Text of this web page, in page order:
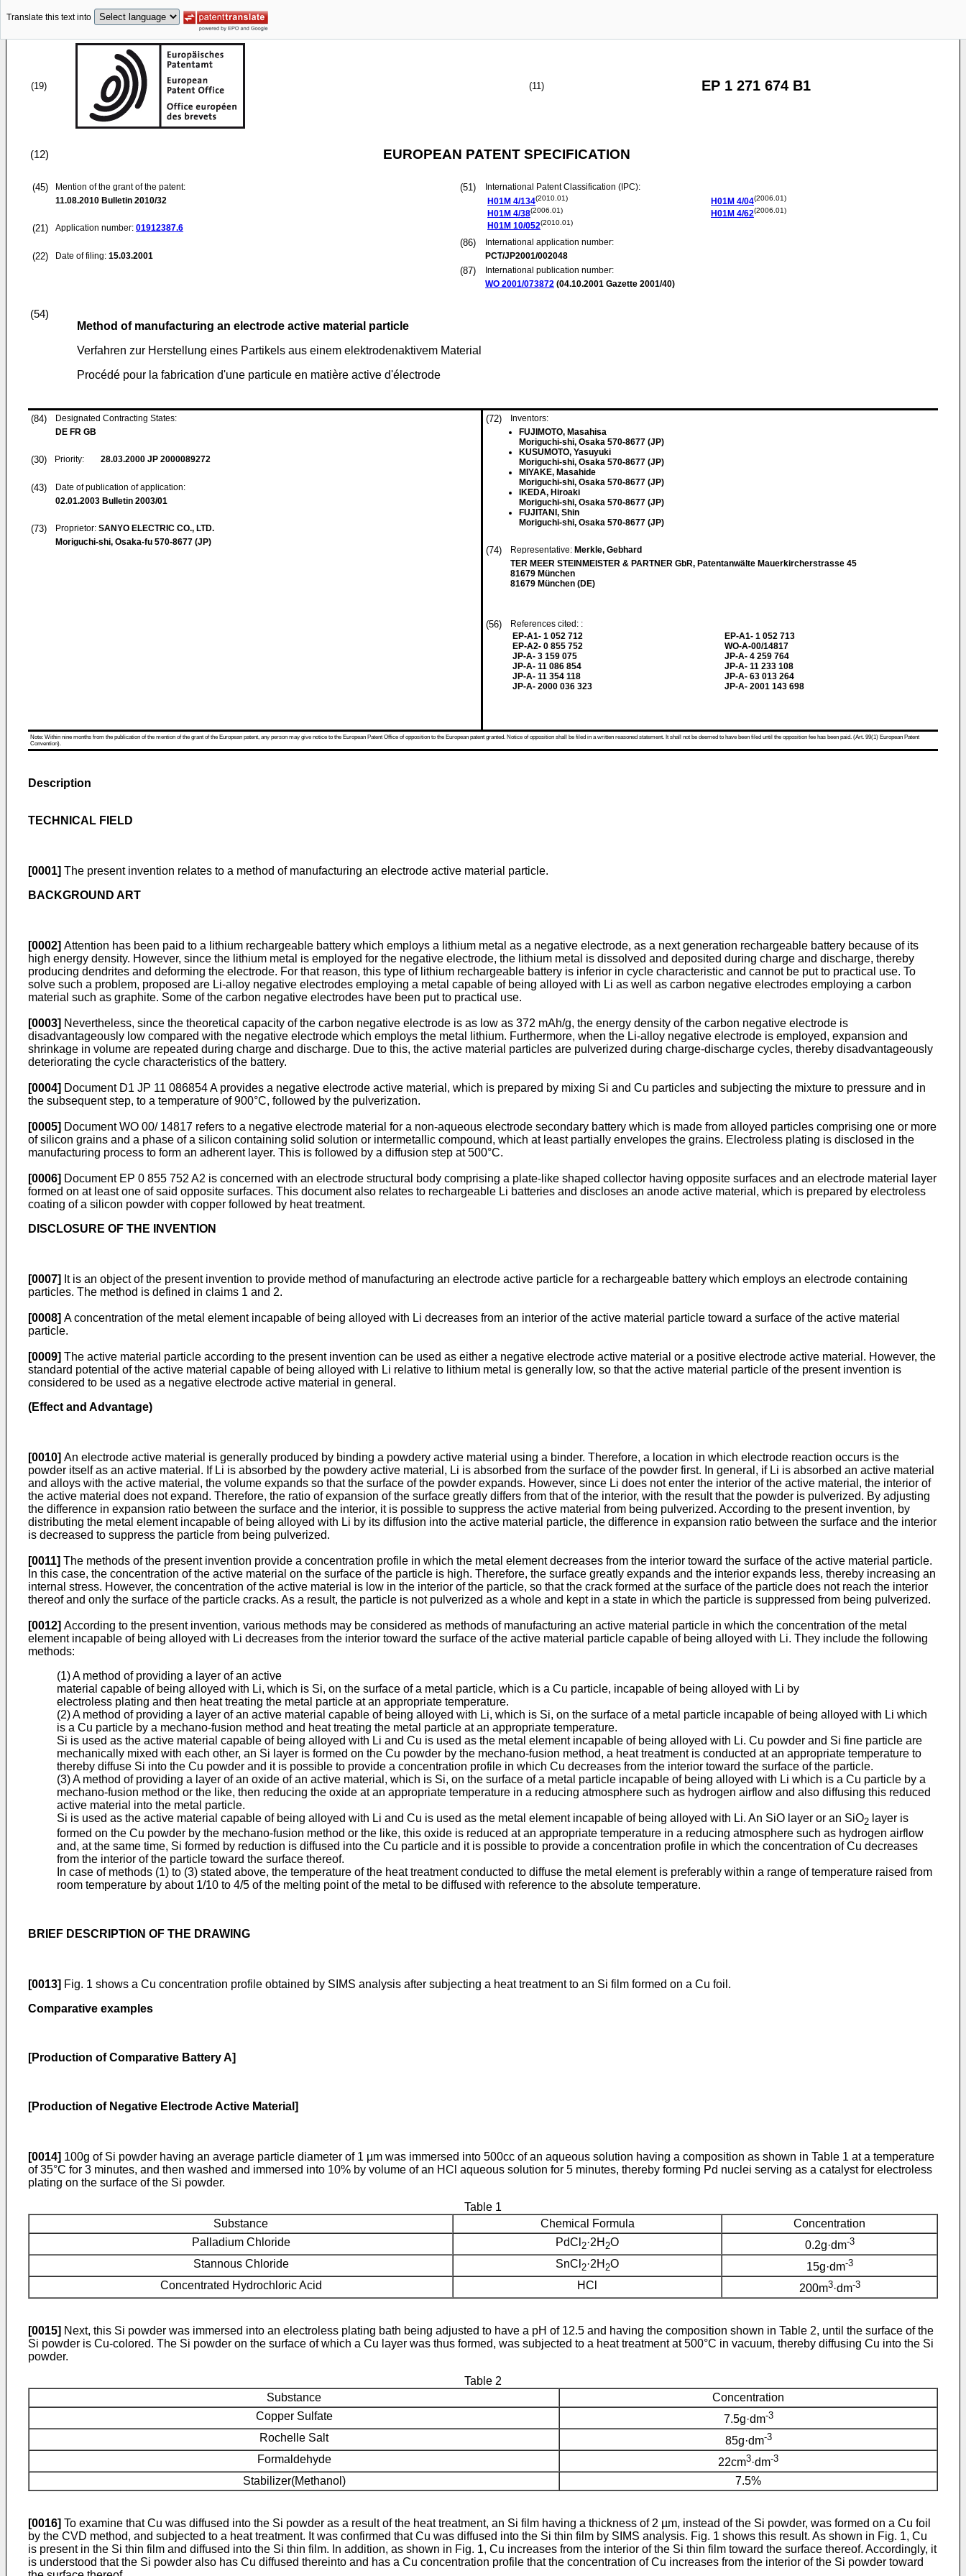
Translate this text into
(19) (11) EP 1 271 674 B1
(12) EUROPEAN PATENT SPECIFICATION
(45)
Mention of the grant of the patent:
11.08.2010 Bulletin 2010/32
(21) Application number: 01912387.6
(22) Date of filing: 15.03.2001
(51)
International Patent Classification (IPC):
H01M 4/134(2010.01)
H01M 4/38(2006.01)
H01M 10/052(2010.01)
H01M 4/04(2006.01)
H01M 4/62(2006.01)
(86)
International application number:
PCT/JP2001/002048
(87)
International publication number:
WO 2001/073872 (04.10.2001 Gazette 2001/40)
(54)
Method of manufacturing an electrode active material particle
Verfahren zur Herstellung eines Partikels aus einem elektrodenaktivem Material
Procédé pour la fabrication d'une particule en matière active d'électrode
(84)
Designated Contracting States:
DE FR GB
(30) Priority: 28.03.2000 JP 2000089272
(43)
Date of publication of application:
02.01.2003 Bulletin 2003/01
(73) Proprietor: SANYO ELECTRIC CO., LTD.
Moriguchi-shi, Osaka-fu 570-8677 (JP)
(72)
Inventors:
FUJIMOTO, Masahisa
Moriguchi-shi, Osaka 570-8677 (JP)
KUSUMOTO, Yasuyuki
Moriguchi-shi, Osaka 570-8677 (JP)
MIYAKE, Masahide
Moriguchi-shi, Osaka 570-8677 (JP)
IKEDA, Hiroaki
Moriguchi-shi, Osaka 570-8677 (JP)
FUJITANI, Shin
Moriguchi-shi, Osaka 570-8677 (JP)
(74) Representative: Merkle, Gebhard
TER MEER STEINMEISTER & PARTNER GbR, Patentanwälte Mauerkircherstrasse 45
81679 München
81679 München (DE)
(56)
References cited: :
EP-A1- 1 052 712
EP-A2- 0 855 752
JP-A- 3 159 075
JP-A- 11 086 854
JP-A- 11 354 118
JP-A- 2000 036 323
EP-A1- 1 052 713
WO-A-00/14817
JP-A- 4 259 764
JP-A- 11 233 108
JP-A- 63 013 264
JP-A- 2001 143 698
Note: Within nine months from the publication of the mention of the grant of the European patent, any person may give notice to the European Patent Office of opposition to the European patent granted. Notice of opposition shall be filed in a written reasoned statement. It shall not be deemed to have been filed until the opposition fee has been paid. (Art. 99(1) European Patent
Convention).
Description
TECHNICAL FIELD
[0001] The present invention relates to a method of manufacturing an electrode active material particle.
BACKGROUND ART
[0002] Attention has been paid to a lithium rechargeable battery which employs a lithium metal as a negative electrode, as a next generation rechargeable battery because of its
high energy density. However, since the lithium metal is employed for the negative electrode, the lithium metal is dissolved and deposited during charge and discharge, thereby
producing dendrites and deforming the electrode. For that reason, this type of lithium rechargeable battery is inferior in cycle characteristic and cannot be put to practical use. To
solve such a problem, proposed are Li-alloy negative electrodes employing a metal capable of being alloyed with Li as well as carbon negative electrodes employing a carbon
material such as graphite. Some of the carbon negative electrodes have been put to practical use.
[0003] Nevertheless, since the theoretical capacity of the carbon negative electrode is as low as 372 mAh/g, the energy density of the carbon negative electrode is
disadvantageously low compared with the negative electrode which employs the metal lithium. Furthermore, when the Li-alloy negative electrode is employed, expansion and
shrinkage in volume are repeated during charge and discharge. Due to this, the active material particles are pulverized during charge-discharge cycles, thereby disadvantageously
deteriorating the cycle characteristics of the battery.
[0004] Document D1 JP 11 086854 Aprovides a negative electrode active material, which is prepared by mixing Si and Cu particles and subjecting the mixture to pressure and in
the subsequent step, to a temperature of 900°C, followed by the pulverization.
[0005] DocumentWO 00/ 14817 refers to a negative electrode material for a non-aqueous electrode secondary battery which is made from alloyed particles comprising one or more
of silicon grains and a phase of a silicon containing solid solution or intermetallic compound, which at least partially envelopes the grains. Electroless plating is disclosed in the
manufacturing process to form an adherent layer. This is followed by a diffusion step at 500°C.
[0006] Document EP 0 855 752 A2 is concerned with an electrode structural body comprising a plate-like shaped collector having opposite surfaces and an electrode material layer
formed on at least one of said opposite surfaces. This document also relates to rechargeable Li batteries and discloses an anode active material, which is prepared by electroless
coating of a silicon powder with copper followed by heat treatment.
DISCLOSURE OF THE INVENTION
[0007] It is an object of the present invention to provide method of manufacturing an electrode active particle for a rechargeable battery which employs an electrode containing
particles. The method is defined in claims 1 and 2.
[0008] A concentration of the metal element incapable of being alloyed with Li decreases from an interior of the active material particle toward a surface of the active material
particle.
[0009] The active material particle according to the present invention can be used as either a negative electrode active material or a positive electrode active material. However, the
standard potential of the active material capable of being alloyed with Li relative to lithium metal is generally low, so that the active material particle of the present invention is
considered to be used as a negative electrode active material in general.
(Effect and Advantage)
[0010] An electrode active material is generally produced by binding a powdery active material using a binder. Therefore, a location in which electrode reaction occurs is the
powder itself as an active material. If Li is absorbed by the powdery active material, Li is absorbed from the surface of the powder first. In general, if Li is absorbed an active material
and alloys with the active material, the volume expands so that the surface of the powder expands. However, since Li does not enter the interior of the active material, the interior of
the active material does not expand. Therefore, the ratio of expansion of the surface greatly differs from that of the interior, with the result that the powder is pulverized. By adjusting
the difference in expansion ratio between the surface and the interior, it is possible to suppress the active material from being pulverized. According to the present invention, by
distributing the metal element incapable of being alloyed with Li by its diffusion into the active material particle, the difference in expansion ratio between the surface and the interior
is decreased to suppress the particle from being pulverized.
[0011] The methods of the present invention provide a concentration profile in which the metal element decreases from the interior toward the surface of the active material particle.
In this case, the concentration of the active material on the surface of the particle is high. Therefore, the surface greatly expands and the interior expands less, thereby increasing an
internal stress. However, the concentration of the active material is low in the interior of the particle, so that the crack formed at the surface of the particle does not reach the interior
thereof and only the surface of the particle cracks. As a result, the particle is not pulverized as a whole and kept in a state in which the particle is suppressed from being pulverized.
[0012] According to the present invention, various methods may be considered as methods of manufacturing an active material particle in which the concentration of the metal
element incapable of being alloyed with Li decreases from the interior toward the surface of the active material particle capable of being alloyed with Li. They include the following
methods:
(1) A method of providing a layer of an active
material capable of being alloyed with Li, which is Si, on the surface of a metal particle, which is a Cu particle, incapable of being alloyed with Li by
electroless plating and then heat treating the metal particle at an appropriate temperature.
(2) A method of providing a layer of an active material capable of being alloyed with Li, which is Si, on the surface of a metal particle incapable of being alloyed with Li which
is a Cu particle by a mechano-fusion method and heat treating the metal particle at an appropriate temperature.
Si is used as the active material capable of being alloyed with Li and Cu is used as the metal element incapable of being alloyed with Li. Cu powder and Si fine particle are
mechanically mixed with each other, an Si layer is formed on the Cu powder by the mechano-fusion method, a heat treatment is conducted at an appropriate temperature to
thereby diffuse Si into the Cu powder and it is possible to provide a concentration profile in which Cu decreases from the interior toward the surface of the particle.
(3) A method of providing a layer of an oxide of an active material, which is Si, on the surface of a metal particle incapable of being alloyed with Li which is a Cu particle by a
mechano-fusion method or the like, then reducing the oxide at an appropriate temperature in a reducing atmosphere such as hydrogen airflow and also diffusing this reduced
active material into the metal particle.
Si is used as the active material capable of being alloyed with Li and Cu is used as the metal element incapable of being alloyed with Li. An SiO layer or an SiO2 layer is
formed on the Cu powder by the mechano-fusion method or the like, this oxide is reduced at an appropriate temperature in a reducing atmosphere such as hydrogen airflow
and, at the same time, Si formed by reduction is diffused into the Cu particle and it is possible to provide a concentration profile in which the concentration of Cu decreases
from the interior of the particle toward the surface thereof.
In case of methods (1) to (3) stated above, the temperature of the heat treatment conducted to diffuse the metal element is preferably within a range of temperature raised from
room temperature by about 1/10 to 4/5 of the melting point of the metal to be diffused with reference to the absolute temperature.
BRIEF DESCRIPTION OF THE DRAWING
[0013] Fig. 1 shows a Cu concentration profile obtained by SIMS analysis after subjecting a heat treatment to an Si film formed on a Cu foil.
Comparative examples
[Production of Comparative Battery A]
[Production of Negative Electrode Active Material]
[0014] 100g of Si powder having an average particle diameter of 1 µm was immersed into 500cc of an aqueous solution having a composition as shown in Table 1 at a temperature
of 35°C for 3 minutes, and then washed and immersed into 10% by volume of an HCl aqueous solution for 5 minutes, thereby forming Pd nuclei serving as a catalyst for electroless
plating on the surface of the Si powder.
Table 1
Substance
Chemical Formula
Concentration
Palladium Chloride
PdCl 2·2H 2O 0.2g·dm-3
Stannous Chloride SnCl 2·2H 2O 15g·dm-3
Concentrated Hydrochloric Acid HCl 200m3·dm-3
[0015] Next, this Si powder was immersed into an electroless plating bath being adjusted to have a pH of 12.5 and having the composition shown in Table 2, until the surface of the
Si powder is Cu-colored. The Si powder on the surface of which a Cu layer was thus formed, was subjected to a heat treatment at 500°C in vacuum, thereby diffusing Cu into the Si
powder.
Table 2
Substance
Concentration
Copper Sulfate
7.5g·dm-3
Rochelle Salt 85g·dm-3
Formaldehyde 22cm3·dm-3
Stabilizer(Methanol) 7.5%
[0016] To examine that Cu was diffused into the Si powder as a result of the heat treatment, an Si film having a thickness of 2 µm, instead of the Si powder, was formed on a Cu foil
by the CVD method, and subjected to a heat treatment. It was confirmed that Cu was diffused into the Si thin film by SIMS analysis. Fig. 1 shows this result. As shown in Fig. 1, Cu
is present in the Si thin film and diffused into the Si thin film. In addition, as shown in Fig. 1, Cu increases from the interior of the Si thin film toward the surface thereof. Accordingly, it
is understood that the Si powder also has Cu diffused thereinto and has a Cu concentration profile that the concentration of Cu increases from the interior of the Si powder toward